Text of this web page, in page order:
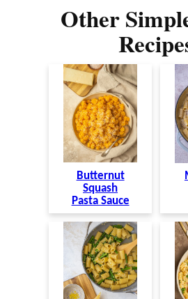
Other
Butternut
Squash
Pasta Sauce